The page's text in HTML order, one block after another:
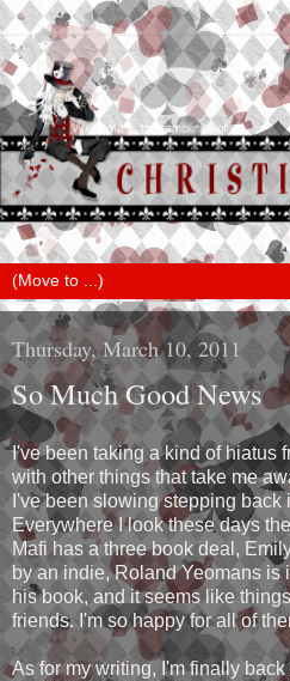
Thursday, March 10, 2011
So Much Good News
I've been taking a kind of hiatus
with other things that take me
I've been slowing stepping
Everywhere I look these days
Mafi has a three book deal,
by an indie, Roland Yeomans is
his book, and it seems like
friends. I'm so happy for all of
As for my writing, I'm finally